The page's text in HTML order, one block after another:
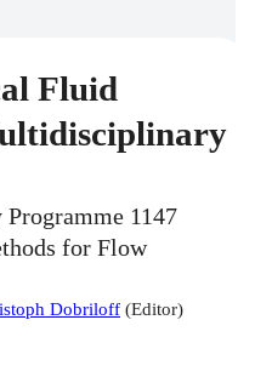
Fluid
1147
for Flow
Dobriloff (Editor)